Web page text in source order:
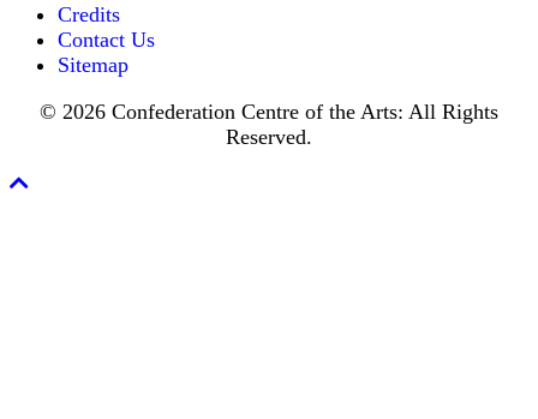
sojourn.
preceding
his
Credits
Contact Us
Sitemap
© 2026 Confederation Centre of the Arts: All Rights
Reserved.
Scroll